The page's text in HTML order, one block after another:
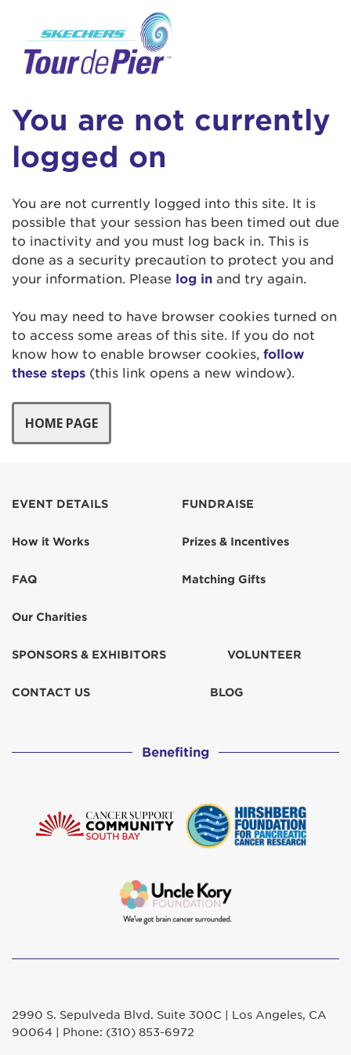
You are not currently
logged on
You are not currently logged into this site. It is
possible that your session has been timed out due
to inactivity and you must log back in. This is
done as a security precaution to protect you and
your information. Please log in and try again.
You may need to have browser cookies turned on
to access some areas of this site. If you do not
know how to enable browser cookies, follow
these steps (this link opens a new window).
EVENT DETAILS
How it Works
FAQ
Our Charities
FUNDRAISE
Prizes & Incentives
Matching Gifts
SPONSORS & EXHIBITORS VOLUNTEER
CONTACT US BLOG
Benefiting
2990 S. Sepulveda Blvd. Suite 300C | Los Angeles, CA
90064 | Phone: (310) 853-6972
This is a popup
incididunt ut labore et dolore magna aliqua.
Ut enim ad minim veniam, quis nostrud
exercitation ullamco laboris nisi ut aliquip ex
in reprehenderit in voluptate velit esse cillum
dolore eu fugiat nulla pariatur. Excepteur sint
occaecat cupidatat non proident, sunt in culpa
qui officia deserunt mollit anim id est laborum.
Enter your username and password below to
log in to your account:
Password:
Login Assistance
Forgot Password?
Forgot Username?